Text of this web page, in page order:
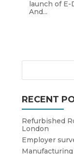
launch of
And...
RECENT
Refurbished
London
Employer